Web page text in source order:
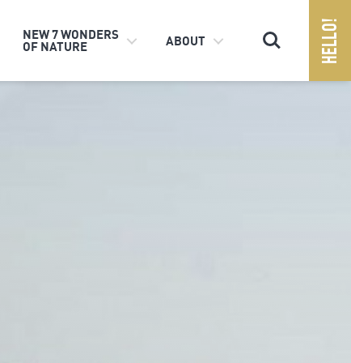
NEW 7 WONDERS
OF NATURE ABOUT Search